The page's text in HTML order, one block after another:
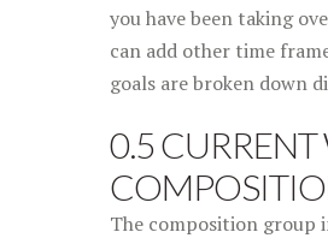
you have been taking
can add other time
goals are broken down
0.5
The composition group